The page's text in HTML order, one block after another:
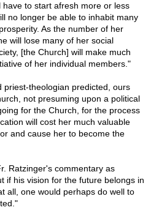
to start afresh more or less
no longer be able to inhabit many
As the number of her
will lose many of her social
[the Church] will make much
of her individual members."
priest-theologian predicted, ours
not presuming upon a political
for the Church, for the process
will cost her much valuable
and cause her to become the
Ratzinger's commentary as
if his vision for the future belongs in
all, one would perhaps do well to